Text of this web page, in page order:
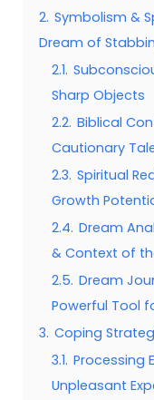
2. Symbolism &
Dream of
2.1.
Sharp Objects
2.2. Biblical
Cautionary
2.3. Spiritual
Growth
2.4. Dream
& Context of
2.5. Dream
Powerful Tool
3. Coping
3.1. Processing
Unpleasant